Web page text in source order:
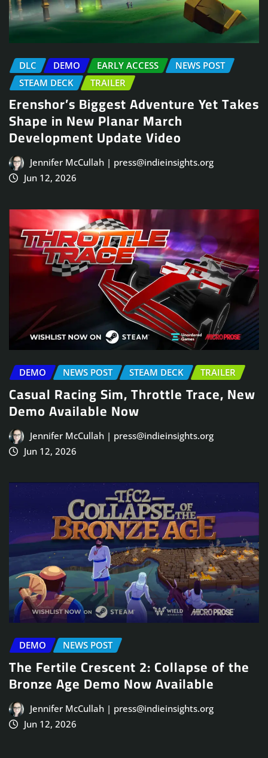
DLC DEMO EARLY ACCESS
NEWS POST
STEAM DECK
TRAILER
Erenshor’s Biggest Adventure Yet Takes
Shape in New Planar March
Development Update Video
Jennifer McCullah | press@indieinsights.org
Jun 12, 2026
DEMO NEWS POST STEAM DECK TRAILER
Casual Racing Sim, Throttle Trace, New
Demo Available Now
Jennifer McCullah | press@indieinsights.org
Jun 12, 2026
DEMO NEWS POST
The Fertile Crescent 2: Collapse of the
Bronze Age Demo Now Available
Jennifer McCullah | press@indieinsights.org
Jun 12, 2026